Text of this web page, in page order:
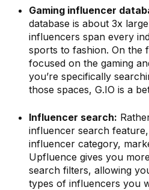
Gaming influencer
database is about 3x
influencers span every
sports to fashion. On the
focused on the gaming
you’re specifically
those spaces, G.IO is a
Influencer search:
influencer search
influencer category,
Upfluence gives you
search filters, allowing
types of influencers you